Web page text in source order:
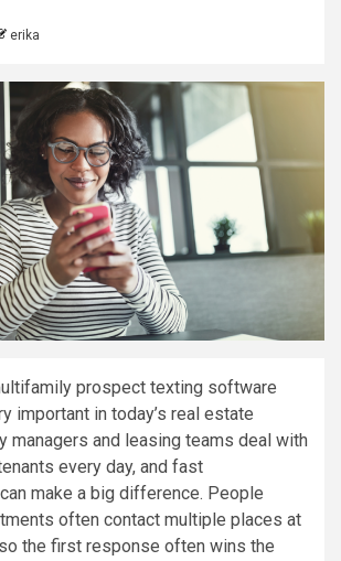
erika
prospect texting software
important in today’s real estate
managers and leasing teams deal with
every day, and fast
make a big difference. People
often contact multiple places at
the first response often wins the